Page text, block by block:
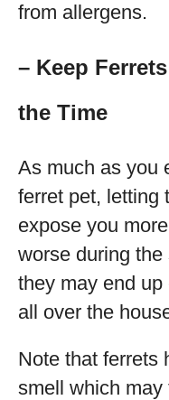
from allergens.
– Keep
the Time
As much as you
ferret pet, letting
expose you
worse during
they may end
all over the
Note that ferrets
smell which